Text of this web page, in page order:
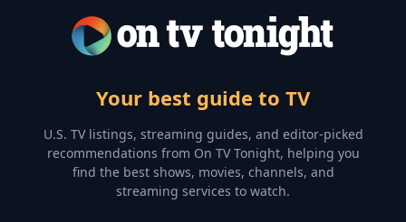
Your best guide to TV
U.S. TV listings, streaming guides, and editor-picked
recommendations from On TV Tonight, helping you
find the best shows, movies, channels, and
streaming services to watch.